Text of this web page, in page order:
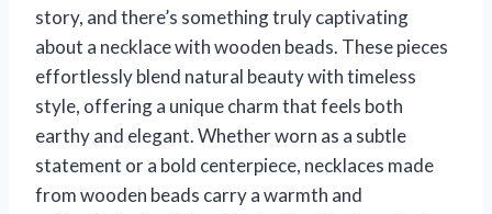
story, and there’s something truly captivating
about a necklace with wooden beads. These pieces
effortlessly blend natural beauty with timeless
style, offering a unique charm that feels both
earthy and elegant. Whether worn as a subtle
statement or a bold centerpiece, necklaces made
from wooden beads carry a warmth and